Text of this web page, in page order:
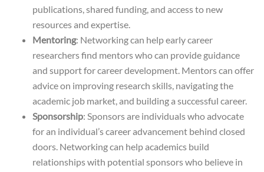
publications, shared funding, and access to new
resources and expertise.
Mentoring: Networking can help early career
researchers find mentors who can provide guidance
and support for career development. Mentors can offer
advice on improving research skills, navigating the
academic job market, and building a successful career.
Sponsorship: Sponsors are individuals who advocate
for an individual’s career advancement behind closed
doors. Networking can help academics build
relationships with potential sponsors who believe in